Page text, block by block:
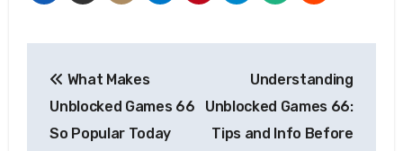
navigation
What Makes
Unblocked Games 66
So Popular Today
Understanding
Unblocked Games 66:
Tips and Info Before